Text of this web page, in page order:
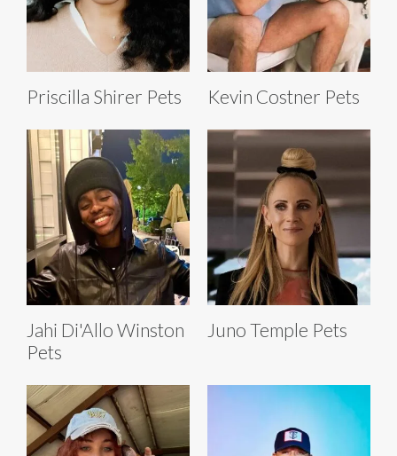
Priscilla Shirer Pets Kevin Costner Pets
Jahi Di'Allo Winston
Pets
Juno Temple Pets